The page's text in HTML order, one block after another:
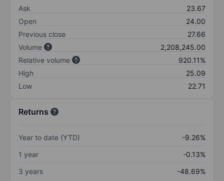
Ask
23.67
Open
24.00
Previous close
27.66
Volume
2,208,245.00
Relative volume
920.11%
High
25.09
Low
22.71
Returns
Year to date (YTD)
-9.26%
1 year
-0.13%
3 years
-48.69%